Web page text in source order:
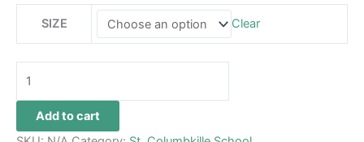
SIZE Clear
Add to cart